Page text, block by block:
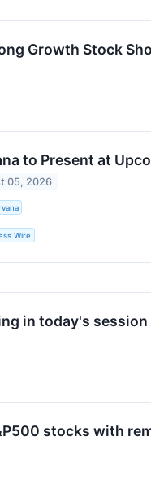
Growth Stock
to Present at
05, 2026
Wire
in today's session
stocks with